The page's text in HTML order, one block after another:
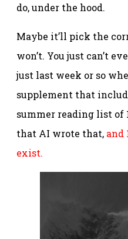
do, under the hood.
Maybe it’ll pick the
won’t. You just can’t
just last week or so
supplement that
summer reading list of
that AI wrote that, and
exist.